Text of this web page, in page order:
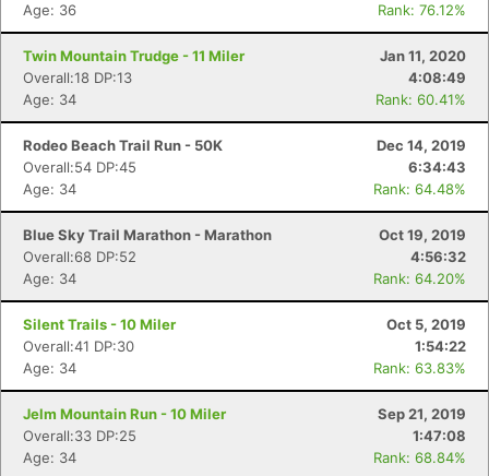
Age: 36
Rank: 76.12%
Twin Mountain Trudge - 11 Miler
Jan 11, 2020
Overall:18 DP:13
4:08:49
Age: 34
Rank: 60.41%
Rodeo Beach Trail Run - 50K
Dec 14, 2019
Overall:54 DP:45
6:34:43
Age: 34
Rank: 64.48%
Blue Sky Trail Marathon - Marathon
Oct 19, 2019
Overall:68 DP:52
4:56:32
Age: 34
Rank: 64.20%
Silent Trails - 10 Miler
Oct 5, 2019
Overall:41 DP:30
1:54:22
Age: 34
Rank: 63.83%
Jelm Mountain Run - 10 Miler
Sep 21, 2019
Overall:33 DP:25
1:47:08
Age: 34
Rank: 68.84%